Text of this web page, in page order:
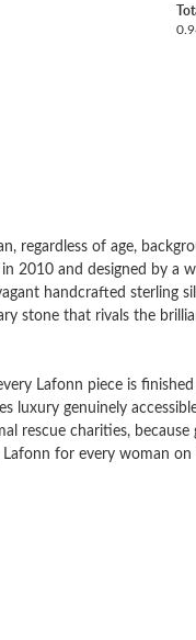
regardless of age,
2010 and designed by a
handcrafted sterling
stone that rivals the
Lafonn piece is
genuinely
rescue charities,
for every woman